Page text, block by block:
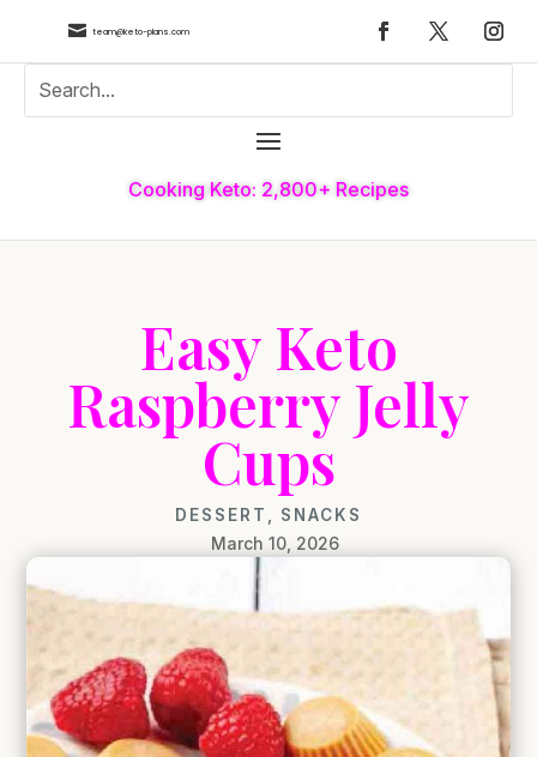
 team@keto-plans.com
Cooking Keto: 2,800+ Recipes
Easy Keto
Raspberry Jelly
Cups
DESSERT SNACKS
March 10, 2026